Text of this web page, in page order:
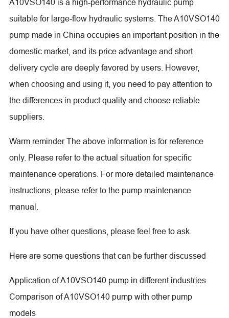
A10VSO140 is a high-performance hydraulic pump
suitable for large-flow hydraulic systems. The A10VSO140
pump made in China occupies an important position in the
domestic market, and its price advantage and short
delivery cycle are deeply favored by users. However,
when choosing and using it, you need to pay attention to
the differences in product quality and choose reliable
suppliers.
Warm reminder The above information is for reference
only. Please refer to the actual situation for specific
maintenance operations. For more detailed maintenance
instructions, please refer to the pump maintenance
manual.
If you have other questions, please feel free to ask.
Here are some questions that can be further discussed
Application of A10VSO140 pump in different industries
Comparison of A10VSO140 pump with other pump
models